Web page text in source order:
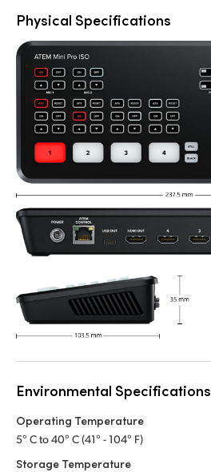
Physical Specifications
Environmental Specifications
Operating Temperature
5° C to 40° C (41° - 104° F)
Storage Temperature